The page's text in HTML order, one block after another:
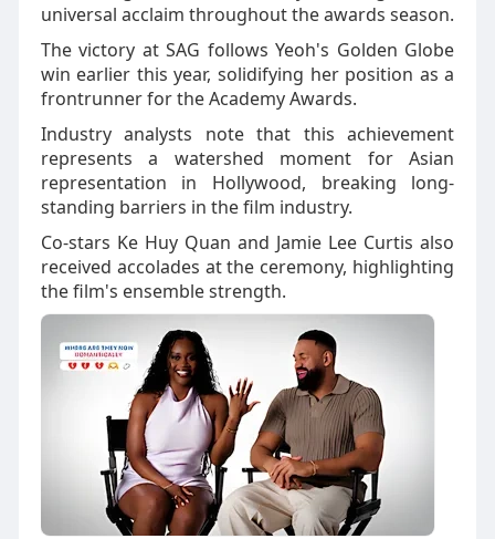
universal acclaim throughout the awards season.
The victory at SAG follows Yeoh's Golden Globe
win earlier this year, solidifying her position as a
frontrunner for the Academy Awards.
Industry analysts note that this achievement
represents a watershed moment for Asian
representation in Hollywood, breaking long-
standing barriers in the film industry.
Co-stars Ke Huy Quan and Jamie Lee Curtis also
received accolades at the ceremony, highlighting
the film's ensemble strength.